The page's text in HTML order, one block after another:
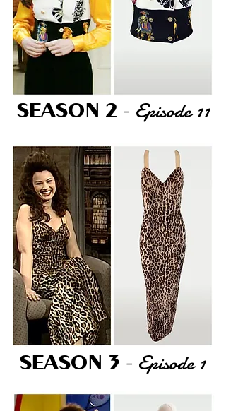
SEASON 2 - Episode 11
SEASON 3 - Episode 1